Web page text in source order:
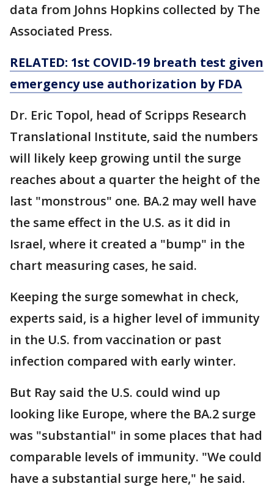
data from Johns Hopkins collected by The
Associated Press.
RELATED: 1st COVID-19 breath test given
emergency use authorization by FDA
Dr. Eric Topol, head of Scripps Research
Translational Institute, said the numbers
will likely keep growing until the surge
reaches about a quarter the height of the
last "monstrous" one. BA.2 may well have
the same effect in the U.S. as it did in
Israel, where it created a "bump" in the
chart measuring cases, he said.
Keeping the surge somewhat in check,
experts said, is a higher level of immunity
in the U.S. from vaccination or past
infection compared with early winter.
But Ray said the U.S. could wind up
looking like Europe, where the BA.2 surge
was "substantial" in some places that had
comparable levels of immunity. "We could
have a substantial surge here," he said.